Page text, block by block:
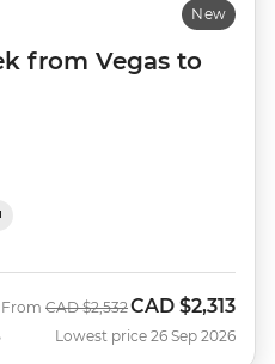
New
from Vegas to
From Was
CAD $2,532Now
CAD $2,313
Lowest price 26 Sep 2026